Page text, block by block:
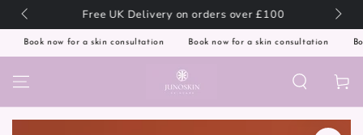
SKIP TO
CONTENT
🌍 Free UK Delivery on orders over £100
Book now for a skin consultation Book now for a skin consultation
Cart